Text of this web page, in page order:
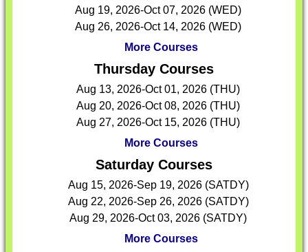
Aug 19, 2026-Oct 07, 2026 (WED)
Aug 26, 2026-Oct 14, 2026 (WED)
More Courses
Thursday Courses
Aug 13, 2026-Oct 01, 2026 (THU)
Aug 20, 2026-Oct 08, 2026 (THU)
Aug 27, 2026-Oct 15, 2026 (THU)
More Courses
Saturday Courses
Aug 15, 2026-Sep 19, 2026 (SATDY)
Aug 22, 2026-Sep 26, 2026 (SATDY)
Aug 29, 2026-Oct 03, 2026 (SATDY)
More Courses